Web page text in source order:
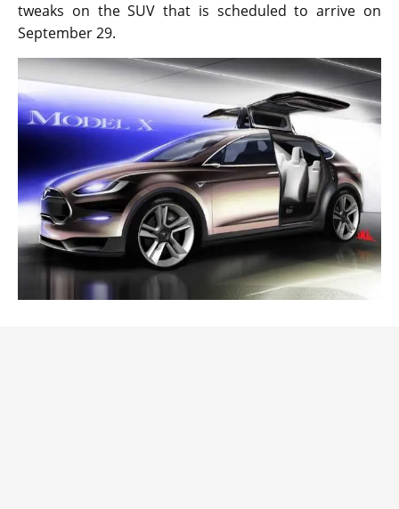
tweaks on the SUV that is scheduled to arrive on
September 29.